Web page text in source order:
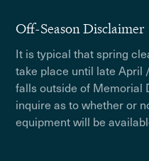
Off-Season Disclaimer
It is typical that spring
take place until late April
falls outside of Memorial
inquire as to whether or
equipment will be